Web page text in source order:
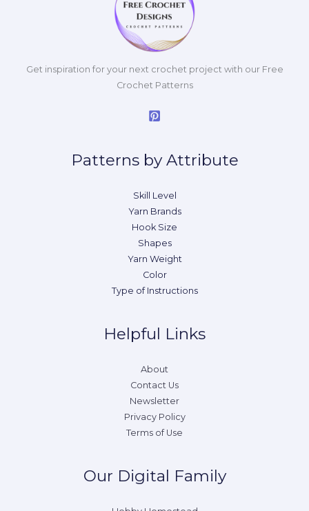
Get inspiration for your next crochet project with our Free
Crochet Patterns
Patterns by Attribute
Skill Level
Yarn Brands
Hook Size
Shapes
Yarn Weight
Color
Type of Instructions
Helpful Links
About
Contact Us
Newsletter
Privacy Policy
Terms of Use
Our Digital Family